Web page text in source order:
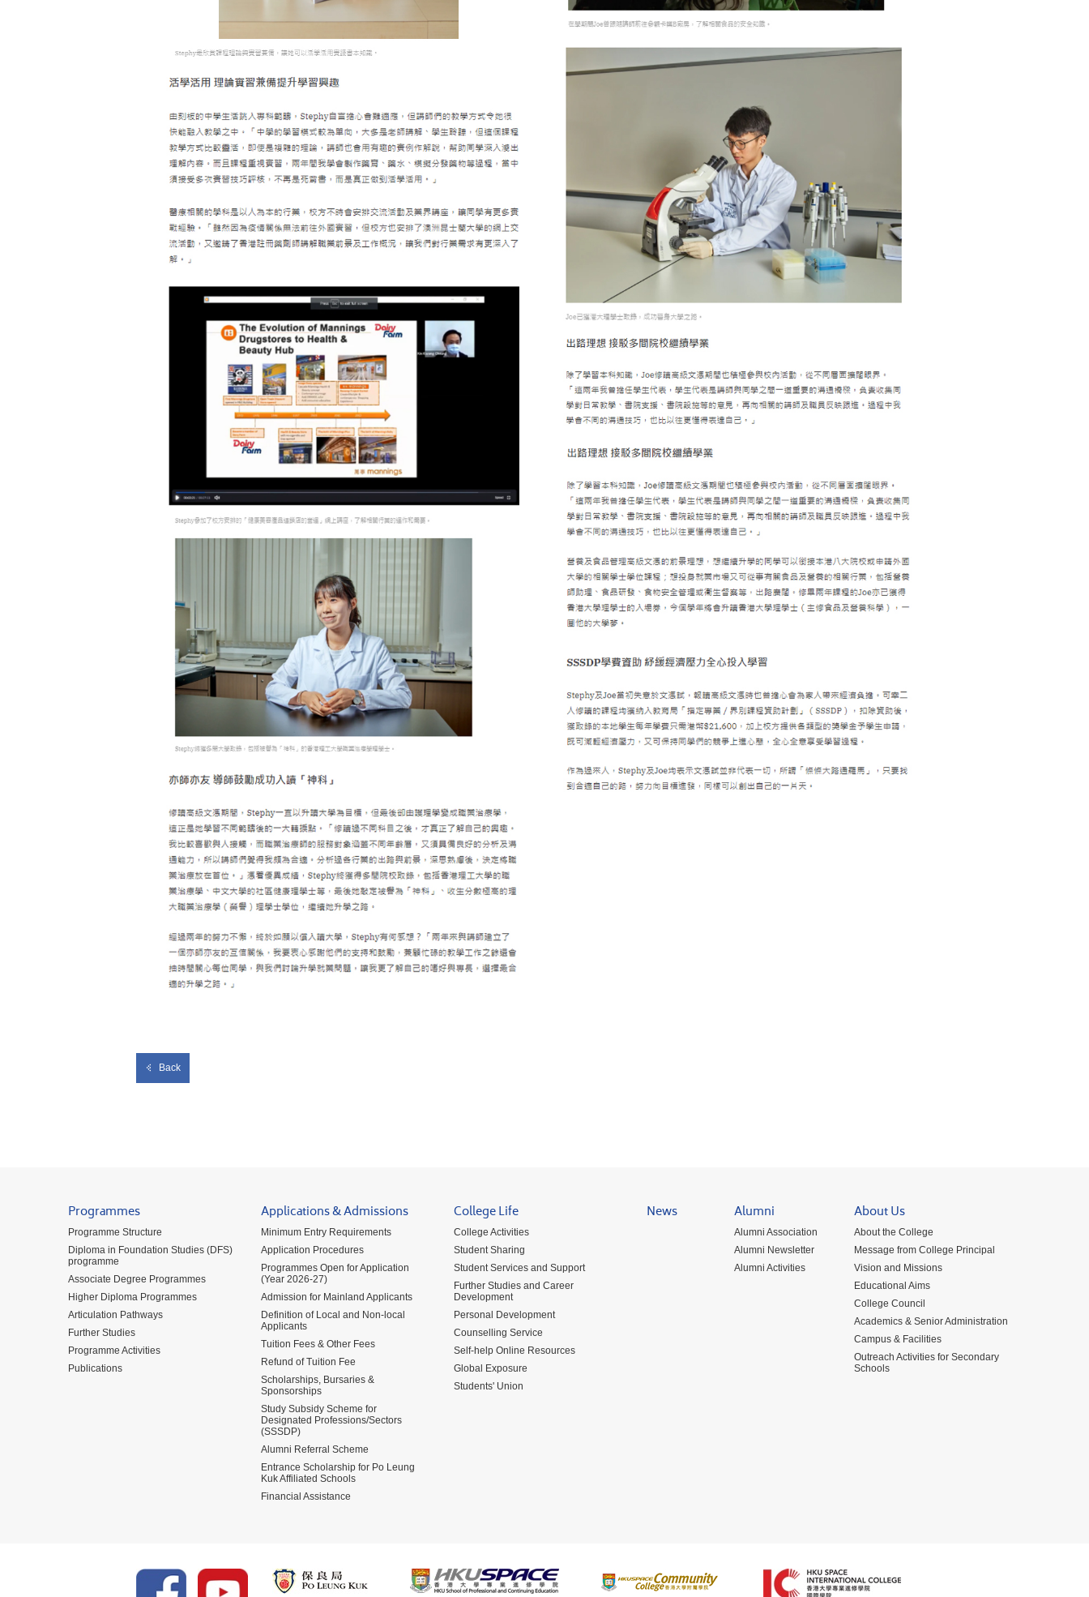
Back
Programmes
Programme Structure
Diploma in Foundation Studies (DFS)
programme
Associate Degree Programmes
Higher Diploma Programmes
Articulation Pathways
Further Studies
Programme Activities
Publications
Applications & Admissions
Minimum Entry Requirements
Application Procedures
Programmes Open for Application
(Year 2026-27)
Admission for Mainland Applicants
Definition of Local and Non-local
Applicants
Tuition Fees & Other Fees
Refund of Tuition Fee
Scholarships, Bursaries &
Sponsorships
Study Subsidy Scheme for
Designated Professions/Sectors
(SSSDP)
Alumni Referral Scheme
Entrance Scholarship for Po Leung
Kuk Affiliated Schools
Financial Assistance
College Life
College Activities
Student Sharing
Student Services and Support
Further Studies and Career
Development
Personal Development
Counselling Service
Self-help Online Resources
Global Exposure
Students' Union
News Alumni
Alumni Association
Alumni Newsletter
Alumni Activities
About Us
About the College
Message from College Principal
Vision and Missions
Educational Aims
College Council
Academics & Senior Administration
Campus & Facilities
Outreach Activities for Secondary
Schools